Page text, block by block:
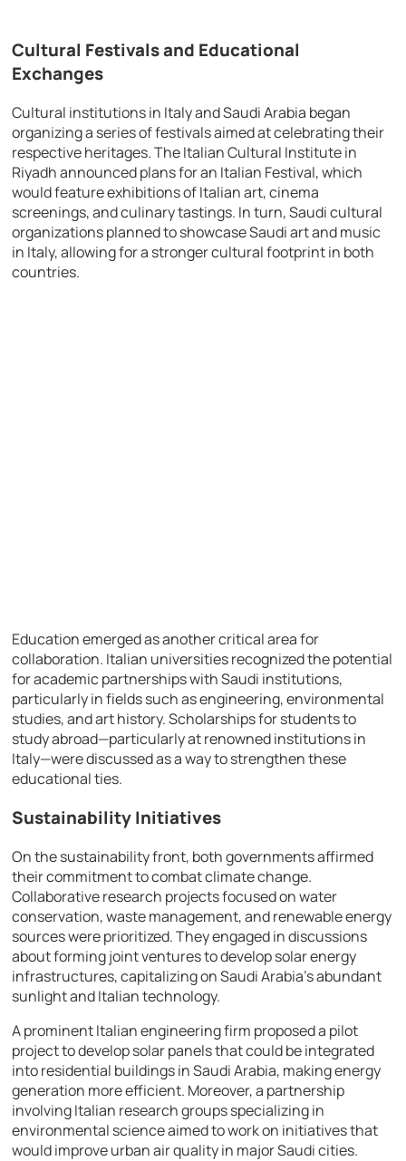
Cultural Festivals and Educational
Exchanges
Cultural institutions in Italy and Saudi Arabia began
organizing a series of festivals aimed at celebrating their
respective heritages. The Italian Cultural Institute in
Riyadh announced plans for an Italian Festival, which
would feature exhibitions of Italian art, cinema
screenings, and culinary tastings. In turn, Saudi cultural
organizations planned to showcase Saudi art and music
in Italy, allowing for a stronger cultural footprint in both
countries.
Education emerged as another critical area for
collaboration. Italian universities recognized the potential
for academic partnerships with Saudi institutions,
particularly in fields such as engineering, environmental
studies, and art history. Scholarships for students to
study abroad—particularly at renowned institutions in
Italy—were discussed as a way to strengthen these
educational ties.
Sustainability Initiatives
On the sustainability front, both governments affirmed
their commitment to combat climate change.
Collaborative research projects focused on water
conservation, waste management, and renewable energy
sources were prioritized. They engaged in discussions
about forming joint ventures to develop solar energy
infrastructures, capitalizing on Saudi Arabia’s abundant
sunlight and Italian technology.
A prominent Italian engineering firm proposed a pilot
project to develop solar panels that could be integrated
into residential buildings in Saudi Arabia, making energy
generation more efficient. Moreover, a partnership
involving Italian research groups specializing in
environmental science aimed to work on initiatives that
would improve urban air quality in major Saudi cities.